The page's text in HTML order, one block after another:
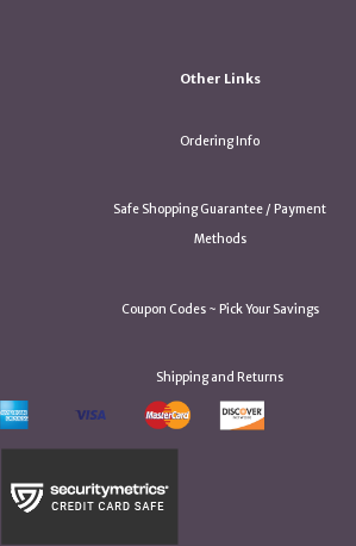
Other Links
Ordering Info
Safe Shopping Guarantee / Payment
Methods
Coupon Codes ~ Pick Your Savings
Shipping and Returns